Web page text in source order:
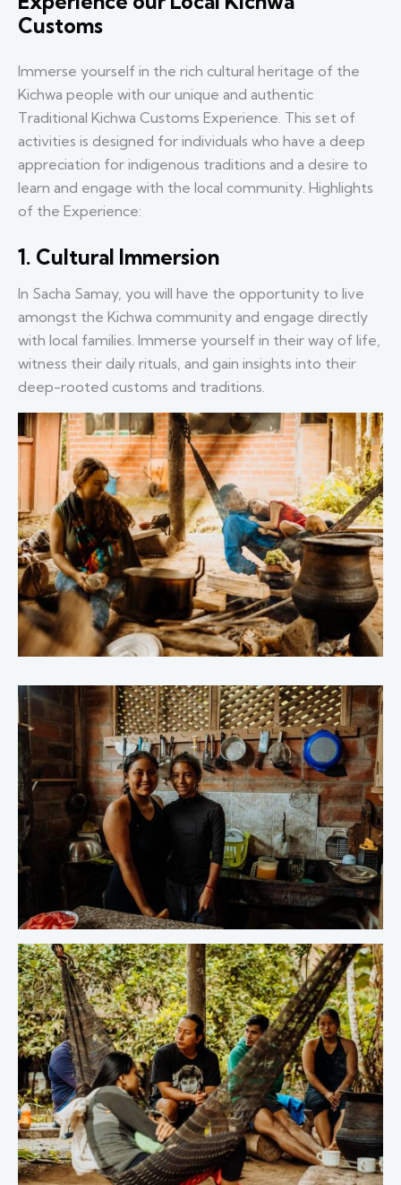
Customs
Immerse yourself in the rich cultural heritage of the
Kichwa people with our unique and authentic
Traditional Kichwa Customs Experience. This set of
activities is designed for individuals who have a deep
appreciation for indigenous traditions and a desire to
learn and engage with the local community. Highlights
of the Experience:
1. Cultural Immersion
In Sacha Samay, you will have the opportunity to live
amongst the Kichwa community and engage directly
with local families. Immerse yourself in their way of life,
witness their daily rituals, and gain insights into their
deep-rooted customs and traditions.